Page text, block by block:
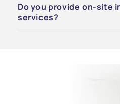
Do you provide on-site
services?